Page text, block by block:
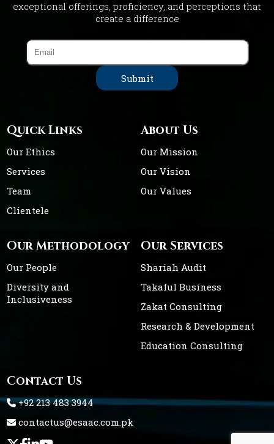
exceptional offerings, proficiency, and perceptions that
create a difference
Quick Links
Our Ethics
Services
Team
Clientele
About Us
Our Mission
Our Vision
Our Values
Our Methodology
Our People
Diversity and
Inclusiveness
Our Services
Shariah Audit
Takaful Business
Zakat Consulting
Research & Development
Education Consulting
Contact Us
+92 213 483 3944
contactus@esaac.com.pk